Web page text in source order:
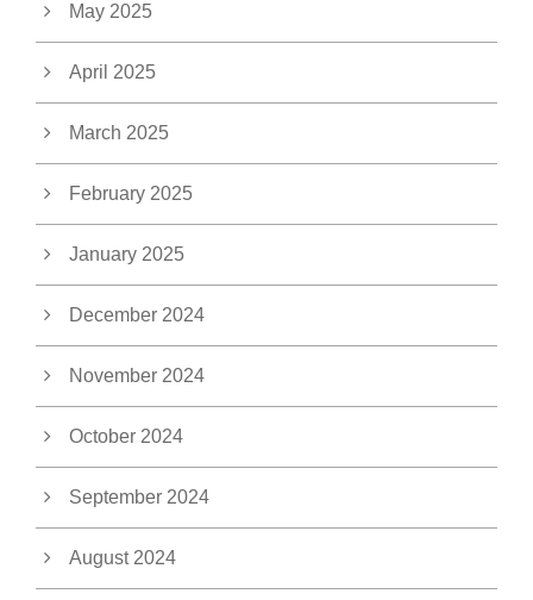
May 2025
April 2025
March 2025
February 2025
January 2025
December 2024
November 2024
October 2024
September 2024
August 2024